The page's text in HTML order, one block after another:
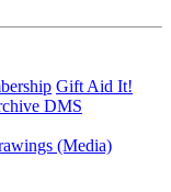
Gift Aid It!
DMS
(Media)